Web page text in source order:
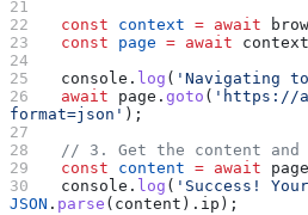
  const
context = await
  const
page = await context
  console
. log ( 'Navigating
  await
page .goto ( 'https://
format=json' );
// 3. Get the content and
  const
content = await page
  console
. log ( 'Success!
JSON . parse ( content ). ip );